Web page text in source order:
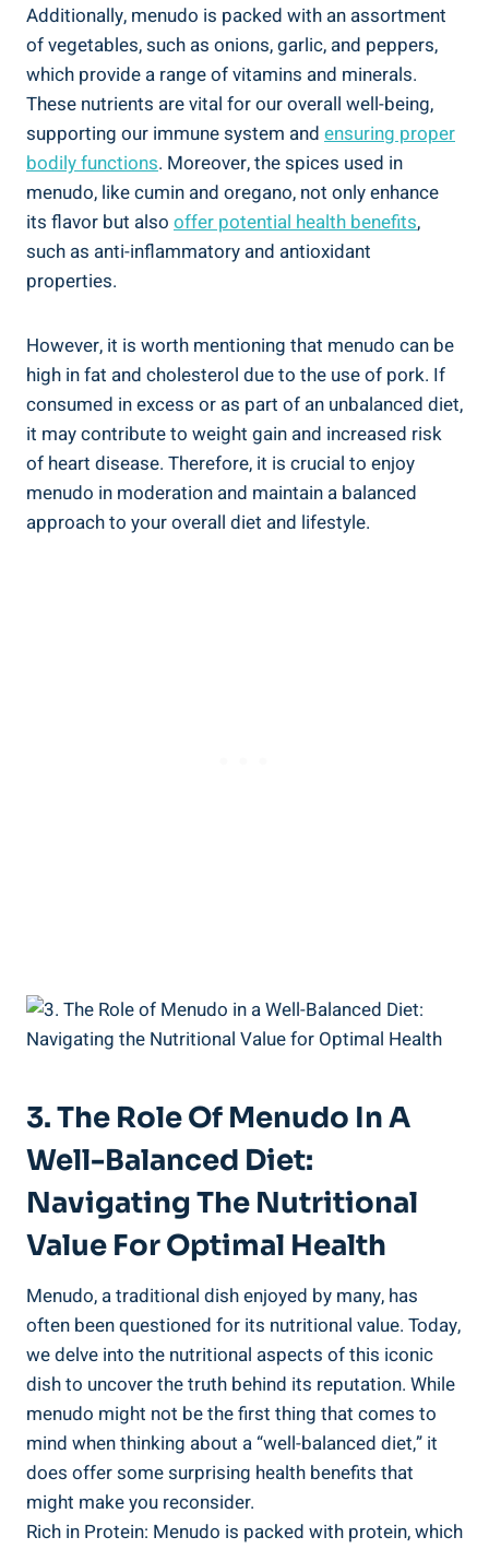
Additionally, menudo is packed with an assortment
of vegetables,‌ such as onions, garlic, and peppers,
which provide ⁤a range of vitamins and minerals.
These nutrients ⁣are vital for our overall well-being,⁢
supporting our ​immune system and ensuring proper
⁢bodily functions. Moreover, the​ spices used in
menudo, like cumin and oregano, ⁢not only enhance
its flavor but also offer potential health benefits,
such as ‌anti-inflammatory ‍and antioxidant
properties.
However, it is worth mentioning that menudo can be
high in fat and cholesterol due to the use of pork. If
consumed in excess or as part of an ⁤unbalanced diet,
it may contribute to weight gain and increased risk
of heart disease. Therefore, ​it⁤ is crucial to enjoy ​
menudo in moderation and maintain a⁢ balanced
⁢approach to your overall diet and lifestyle.
3. The Role⁣ Of Menudo In​ A
Well-Balanced Diet:
Navigating The Nutritional
Value For Optimal Health
Menudo, a traditional dish enjoyed by many, has⁣
often been questioned for its nutritional value. Today,
we⁣ delve‍ into the nutritional aspects ⁣of this iconic
dish to uncover the truth behind its reputation. While
menudo might not be the first ​thing that comes to
mind ⁢when thinking about a “well-balanced diet,” it
does offer some surprising‍ health benefits that
might ‍make you reconsider.
Rich in Protein: Menudo is packed with protein, which​